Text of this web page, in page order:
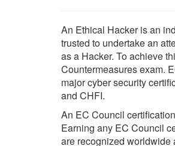
An Ethical Hacker is an
trusted to undertake an
as a Hacker. To achieve
Countermeasures exam.
major cyber security
and CHFI.
An EC Council
Earning any EC Council
are recognized worldwide